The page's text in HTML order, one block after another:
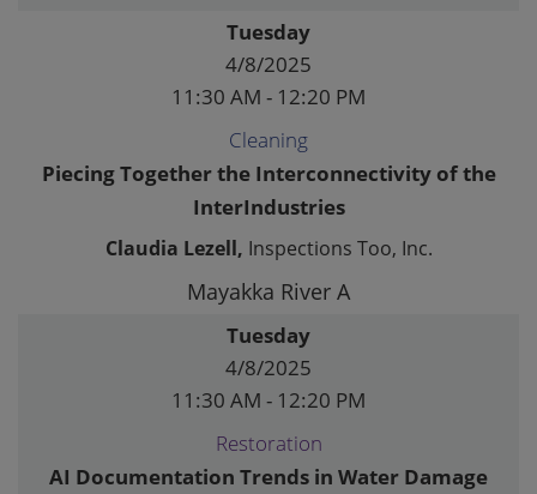
Tuesday
4/8/2025
11:30 AM - 12:20 PM
Cleaning
Piecing Together the Interconnectivity of the
InterIndustries
Claudia Lezell, Inspections Too, Inc.
Mayakka River A
Tuesday
4/8/2025
11:30 AM - 12:20 PM
Restoration
AI Documentation Trends in Water Damage